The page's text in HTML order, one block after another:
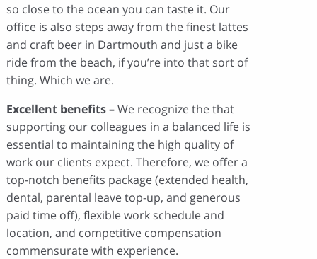
so close to the ocean you can taste it. Our
office is also steps away from the finest lattes
and craft beer in Dartmouth and just a bike
ride from the beach, if you’re into that sort of
thing. Which we are.
Excellent benefits –We recognize the that
supporting our colleagues in a balanced life is
essential to maintaining the high quality of
work our clients expect. Therefore, we offer a
top-notch benefits package (extended health,
dental, parental leave top-up, and generous
paid time off), flexible work schedule and
location, and competitive compensation
commensurate with experience.